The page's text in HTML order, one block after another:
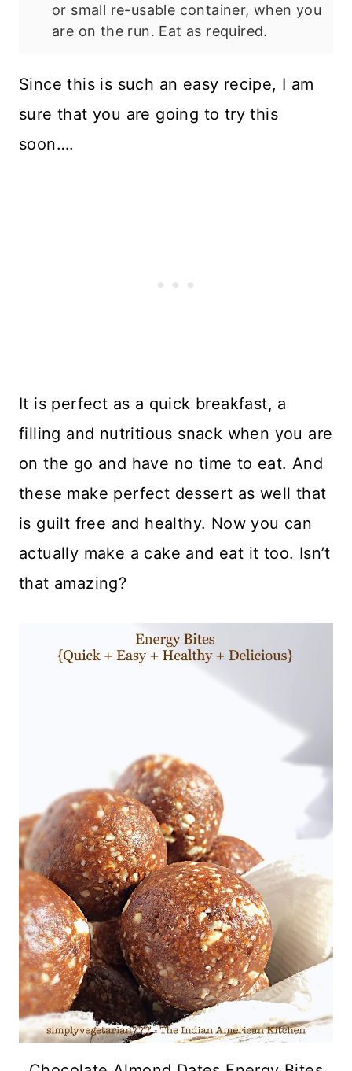
or small re-usable container, when you
are on the run. Eat as required.
Since this is such an easy recipe, I am
sure that you are going to try this
soon….
It is perfect as a quick breakfast, a
filling and nutritious snack when you are
on the go and have no time to eat. And
these make perfect dessert as well that
is guilt free and healthy. Now you can
actually make a cake and eat it too. Isn’t
that amazing?